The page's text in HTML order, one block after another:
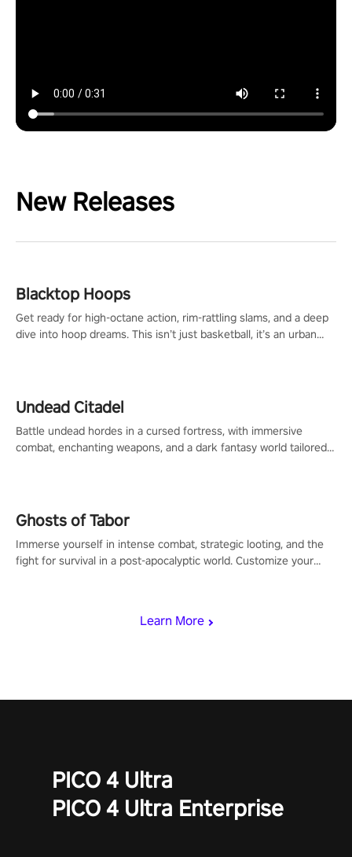
New Releases
Learn More
Blacktop Hoops
Get ready for high-octane action, rim-rattling slams, and a deep
dive into hoop dreams. This isn’t just basketball, it’s an urban
Undead Citadel
Battle undead hordes in a cursed fortress, with immersive
combat, enchanting weapons, and a dark fantasy world tailored
Ghosts of Tabor
Immerse yourself in intense combat, strategic looting, and the
fight for survival in a post-apocalyptic world. Customize your
PICO 4 Ultra
PICO 4 Ultra Enterprise